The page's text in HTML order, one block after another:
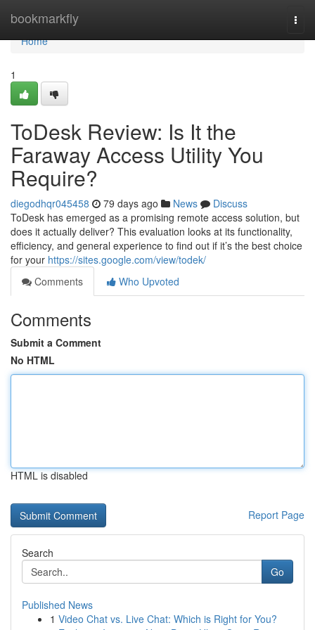
bookmarkfly
Home
Home
1
ToDesk Review: Is It the
Faraway Access Utility You
Require?
diegodhqr045458 79 days ago News
Discuss
ToDesk has emerged as a promising remote access solution, but
does it actually deliver? This evaluation looks at its functionality,
efficiency, and general experience to find out if it’s the best choice
for your https://sites.google.com/view/todek/
Comments
Who Upvoted
Comments
Submit a Comment
No HTML
HTML is disabled
Report Page
Search
Go
Published News
1 Video Chat vs. Live Chat: Which is Right for You?